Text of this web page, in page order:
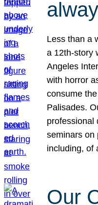
Less than a
a 12th-story
Angeles
with horror
consume
Palisades.
professional
seminars on
including, of
Our